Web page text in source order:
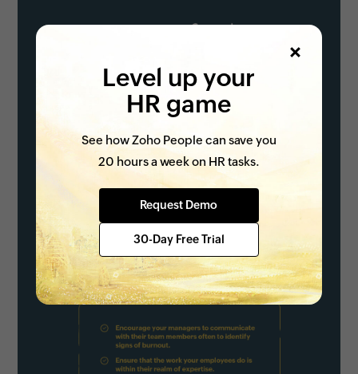
Level up your
HR game
See how Zoho People can save you
20 hours a week on HR tasks.
Request Demo
30-Day Free Trial